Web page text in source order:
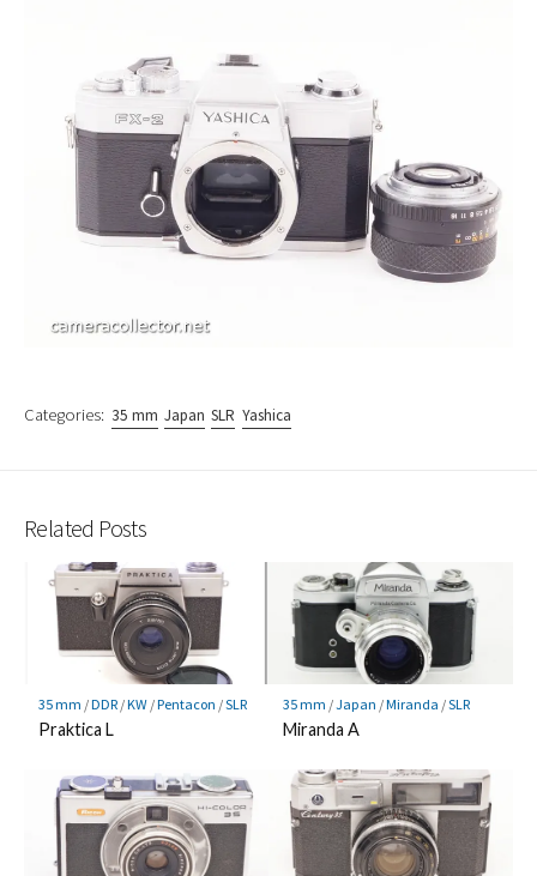
Categories: 35 mm Japan SLR Yashica
Related Posts
35 mm /DDR/KW/Pentacon /SLR
Praktica L
35 mm /Japan /Miranda /SLR
Miranda A